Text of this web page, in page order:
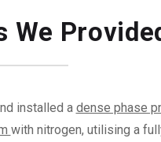
We
installed a dense phase
with nitrogen, utilising a